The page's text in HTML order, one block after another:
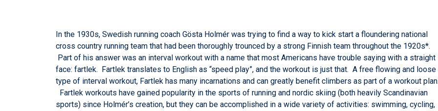
In the 1930s, Swedish running coach Gösta Holmér was trying to find a way to kick start a floundering national
cross country running team that had been thoroughly trounced by a strong Finnish team throughout the 1920s*.
Part of his answer was an interval workout with a name that most Americans have trouble saying with a straight
face: fartlek. Fartlek translates to English as “speed play”, and the workout is just that. A free flowing and loose
type of interval workout, Fartlek has many incarnations and can greatly benefit climbers as part of a workout plan.
Fartlek workouts have gained popularity in the sports of running and nordic skiing (both heavily Scandinavian
sports) since Holmér’s creation, but they can be accomplished in a wide variety of activities: swimming, cycling,